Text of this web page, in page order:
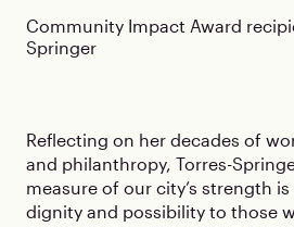
Community Impact Award
Springer
Reflecting on her decades of
and philanthropy, Torres-
measure of our city’s strength
dignity and possibility to those